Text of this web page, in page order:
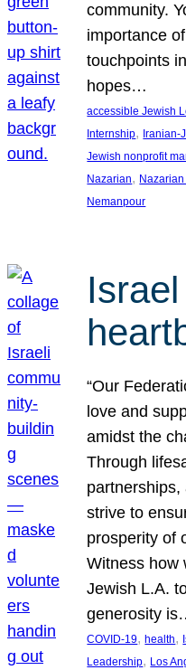
community.
importance
touchpoints
hopes…
accessible Jewish
Internship, Iranian-
Jewish nonprofit
Nazarian,
Nemanpour
“Our
love and
amidst the
Through
strive to
prosperity of
Witness how
Jewish L.A.
generosity
COVID-19, health,
Leadership, Los